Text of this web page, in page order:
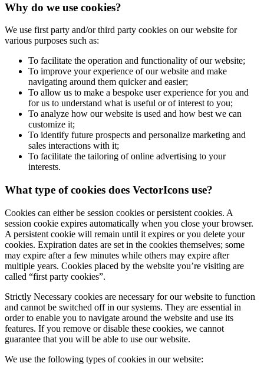
Why do we use cookies?
We use first party and/or third party cookies on our website for
various purposes such as:
To facilitate the operation and functionality of our website;
To improve your experience of our website and make
navigating around them quicker and easier;
To allow us to make a bespoke user experience for you and
for us to understand what is useful or of interest to you;
To analyze how our website is used and how best we can
customize it;
To identify future prospects and personalize marketing and
sales interactions with it;
To facilitate the tailoring of online advertising to your
interests.
What type of cookies does VectorIcons use?
Cookies can either be session cookies or persistent cookies. A
session cookie expires automatically when you close your browser.
A persistent cookie will remain until it expires or you delete your
cookies. Expiration dates are set in the cookies themselves; some
may expire after a few minutes while others may expire after
multiple years. Cookies placed by the website you’re visiting are
called “first party cookies”.
Strictly Necessary cookies are necessary for our website to function
and cannot be switched off in our systems. They are essential in
order to enable you to navigate around the website and use its
features. If you remove or disable these cookies, we cannot
guarantee that you will be able to use our website.
We use the following types of cookies in our website: